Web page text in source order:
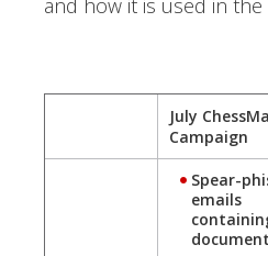
and how it is used in the
July
Campaign
Spear-
emails